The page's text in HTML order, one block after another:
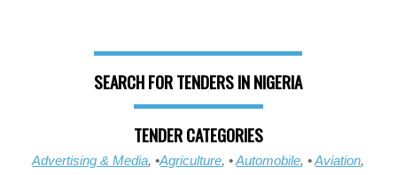
SEARCH FOR TENDERS IN NIGERIA
TENDER CATEGORIES
Advertising & Media, •Agriculture, •Automobile, •Aviation,